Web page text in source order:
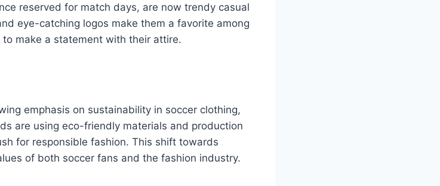
reserved for match days, are now trendy casual
eye-catching logos make them a favorite among
make a statement with their attire.
emphasis on sustainability in soccer clothing,
are using eco-friendly materials and production
for responsible fashion. This shift towards
of both soccer fans and the fashion industry.